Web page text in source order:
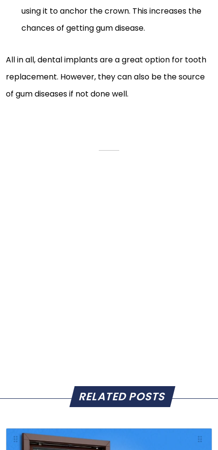
using it to anchor the crown. This increases the
chances of getting gum disease.
All in all, dental implants are a great option for tooth
replacement. However, they can also be the source
of gum diseases if not done well.
RELATED POSTS